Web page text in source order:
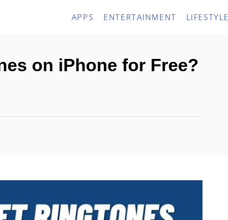
APPS ENTERTAINMENT LIFESTYLE
on iPhone for Free?